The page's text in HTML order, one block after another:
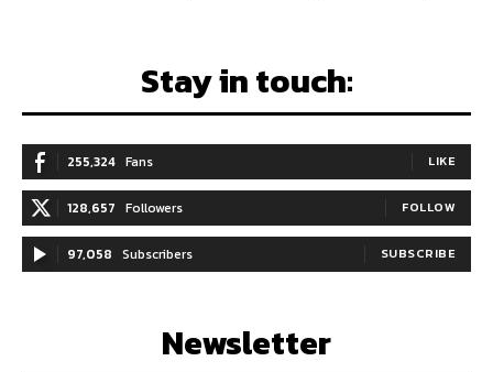
Stay in touch:
255,324 Fans LIKE
128,657 Followers FOLLOW
97,058 Subscribers SUBSCRIBE
Newsletter